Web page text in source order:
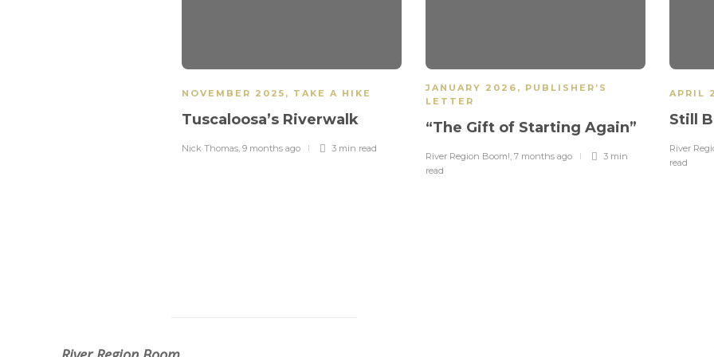
NOVEMBER 2025 , TAKE A HIKE
Tuscaloosa’s Riverwalk
Nick Thomas, 9 months ago 3 min read
JANUARY 2026 , PUBLISHER’S
LETTER
“The Gift of Starting Again”
River Region Boom!, 7 months ago
3 min
read
APRIL
Still
River
read